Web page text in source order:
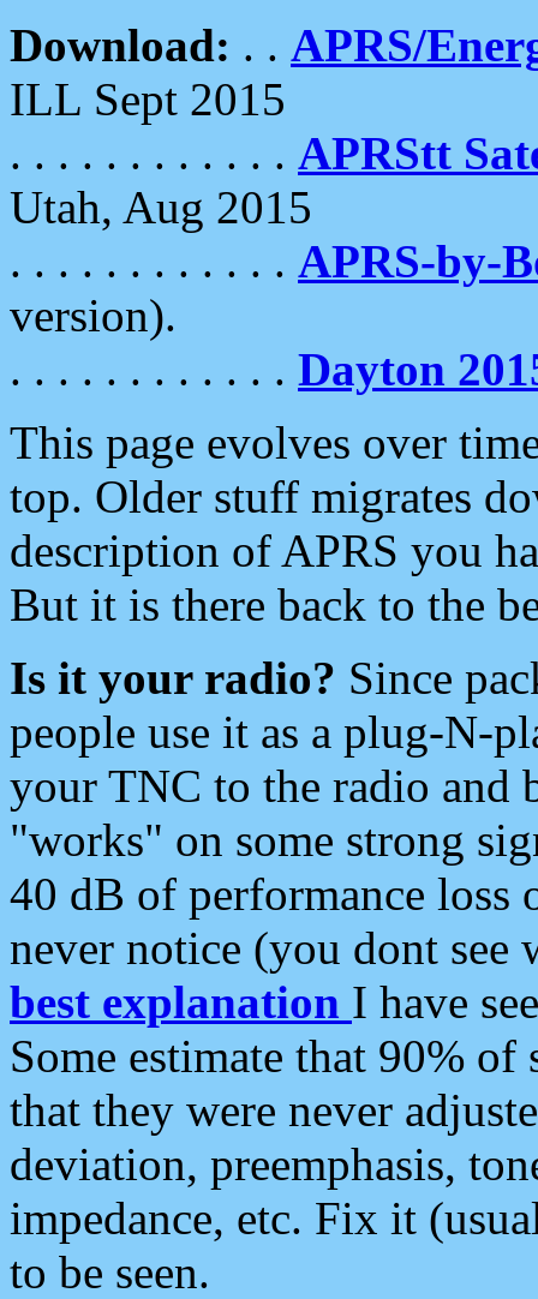
Download: . . APRS/
ILL Sept 2015
. . . . . . . . . . . . APRStt
Utah, Aug 2015
. . . . . . . . . . . . APRS-by-
version).
. . . . . . . . . . . . Dayton
This page evolves over
top. Older stuff migrates
description of APRS you
But it is there back to the
Is it your radio? Since
people use it as a plug-N-
your TNC to the radio and
"works" on some strong
40 dB of performance loss
never notice (you dont see
best explanation I have
Some estimate that 90%
that they were never
deviation, preemphasis,
impedance, etc. Fix it
to be seen.